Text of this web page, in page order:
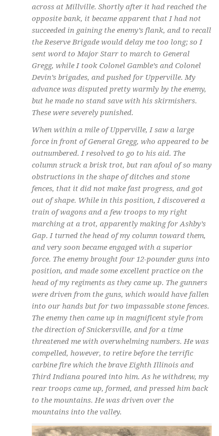
across at Millville. Shortly after it had reached the
opposite bank, it became apparent that I had not
succeeded in gaining the enemy’s flank, and to recall
the Reserve Brigade would delay me too long; so I
sent word to Major Starr to march to General
Gregg, while I took Colonel Gamble’s and Colonel
Devin’s brigades, and pushed for Upperville. My
advance was disputed pretty warmly by the enemy,
but he made no stand save with his skirmishers.
These were severely punished.
When within a mile of Upperville, I saw a large
force in front of General Gregg, who appeared to be
outnumbered. I resolved to go to his aid. The
column struck a brisk trot, but ran afoul of so many
obstructions in the shape of ditches and stone
fences, that it did not make fast progress, and got
out of shape. While in this position, I discovered a
train of wagons and a few troops to my right
marching at a trot, apparently making for Ashby’s
Gap. I turned the head of my column toward them,
and very soon became engaged with a superior
force. The enemy brought four 12-pounder guns into
position, and made some excellent practice on the
head of my regiments as they came up. The gunners
were driven from the guns, which would have fallen
into our hands but for two impassable stone fences.
The enemy then came up in magnificent style from
the direction of Snickersville, and for a time
threatened me with overwhelming numbers. He was
compelled, however, to retire before the terrific
carbine fire which the brave Eighth Illinois and
Third Indiana poured into him. As he withdrew, my
rear troops came up, formed, and pressed him back
to the mountains. He was driven over the
mountains into the valley.